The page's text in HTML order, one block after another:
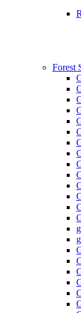
Forest